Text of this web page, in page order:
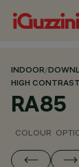
INDOOR/
HIGH CONTRAST
RA85
COLOUR